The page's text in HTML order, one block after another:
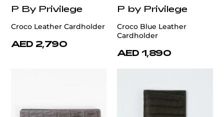
P By Privilege
Croco Leather Cardholder
AED 2,790
P by Privilege
Croco Blue Leather
Cardholder
AED 1,890